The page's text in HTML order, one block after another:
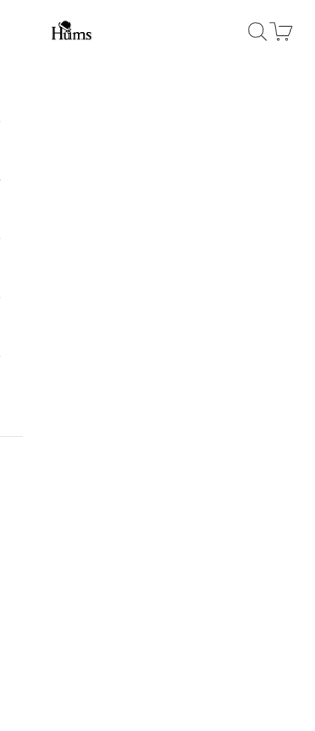
Hums
Search
Cart